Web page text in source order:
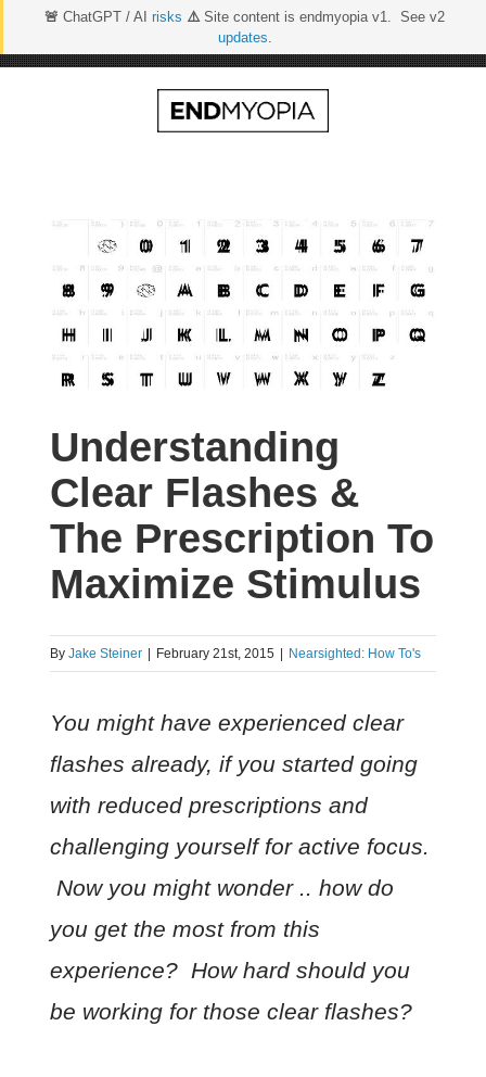
🚨 ChatGPT / AI risks ⚠️Site content is endmyopia v1. See v2
updates.
Understanding
Clear Flashes &
The Prescription To
Maximize Stimulus
By Jake Steiner | February 21st, 2015 | Nearsighted: How To's
You might have experienced clear
flashes already, if you started going
with reduced prescriptions and
challenging yourself for active focus.
Now you might wonder .. how do
you get the most from this
experience? How hard should you
be working for those clear flashes?